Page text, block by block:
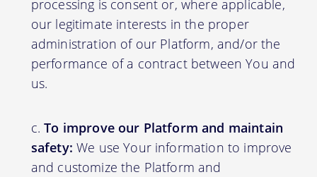
processing is consent or, where applicable,
our legitimate interests in the proper
administration of our Platform, and/or the
performance of a contract between You and
us.
To improve our Platform and maintain
safety: We use Your information to improve
and customize the Platform and